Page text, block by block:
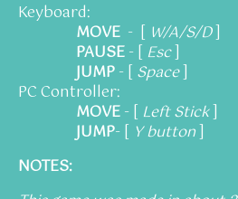
Keyboard:
MOVE - [ W/A/S/D]
PAUSE- [ Esc]
JUMP- [ Space]
PC Controller:
MOVE- [ Left Stick]
JUMP- [ Y button]
NOTES: